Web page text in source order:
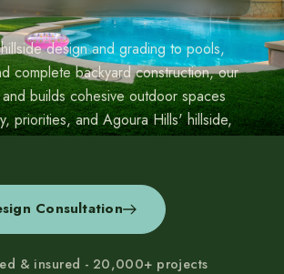
design and grading to pools,
complete backyard construction, our
builds cohesive outdoor spaces
priorities, and Agoura Hills' hillside,
Consultation
& insured - 20,000+ projects